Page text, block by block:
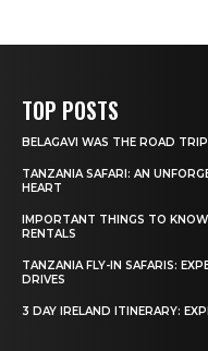
TOP POSTS
BELAGAVI WAS THE ROAD
TANZANIA SAFARI: AN
HEART
IMPORTANT THINGS TO
RENTALS
TANZANIA FLY-IN SAFARIS:
DRIVES
3 DAY IRELAND ITINERARY: